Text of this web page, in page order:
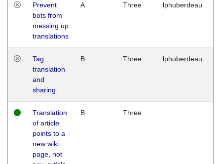
Prevent
bots from
messing up
translations
A Three lphuberdeau
Tag
translation
and
sharing
B Three lphuberdeau
Translation
of article
points to a
new wiki
page, not
B Three